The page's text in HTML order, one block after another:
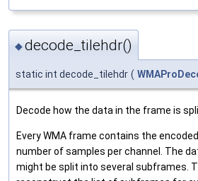
◆decode_tilehdr()
static int decode_tilehdr (
Decode how the data in the frame is
Every WMA frame contains the
number of samples per channel. The
might be split into several subframes.